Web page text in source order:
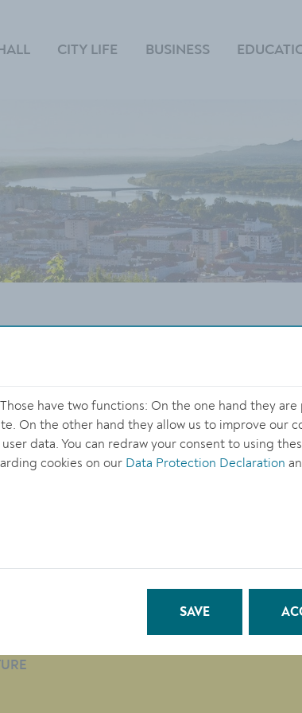
CITY LIFE BUSINESS
QUICKLINKS
have two functions: On the one hand they
On the other hand they allow us to improve our
data. You can redraw your consent to using
cookies on our Data Protection Declaration
SAVE